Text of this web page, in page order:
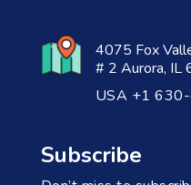
4075 Fox
# 2 Aurora, IL
USA +1
Subscribe